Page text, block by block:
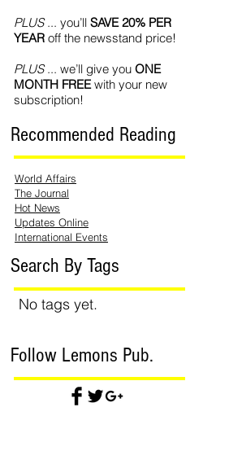
PLUS... you’ll SAVE 20% PER
YEAR off the newsstand price!
PLUS... we’ll give you ONE
MONTH FREEwith your new
subscription!
Recommended Reading
World Affairs
The Journal
Hot News
Updates Online
International Events
Search By Tags
No tags yet.
Follow Lemons Pub.